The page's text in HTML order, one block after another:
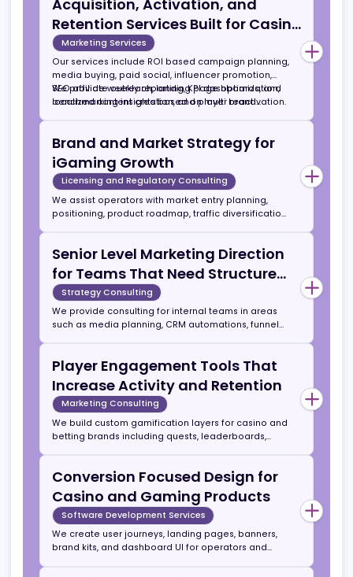
for iGaming and Crypto Brands
Marketing Agencies
Our agency combines data driven media buying,
community marketing, affiliate scaling, and brand
content production under one structure. Unlike
general marketing agencies, we operate only in the
economics and compliance requirements.
Retention Services Built for Casino
and Betting Operators
Marketing Services
Our services include ROI based campaign planning,
media buying, paid social, influencer promotion,
SEO affiliate outreach, landing page optimization,
localized content creation, and player reactivation.
We provide weekly reporting, KPI dashboards, and
Brand and Market Strategy for
iGaming Growth
Licensing and Regulatory Consulting
and lifetime value modeling. Typical engagement
includes a 3 to 6 month strategy sprint resulting in
an actionable growth plan aligned with business
goals.
Senior Level Marketing Direction
for Teams That Need Structure
and Scale
Strategy Consulting
such as media planning, CRM automations, funnel
performance, bonus strategy, and affiliate
economics. This includes audits, workflow fixes, and
KPI systems that support long term growth.
Player Engagement Tools That
Increase Activity and Retention